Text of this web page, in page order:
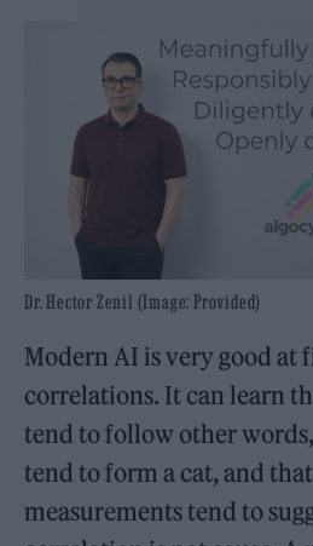
Dr. Hector Zenil (Image: Provided)
Modern AI is very good at
correlations. It can learn
tend to follow other
tend to form a cat, and
measurements tend to